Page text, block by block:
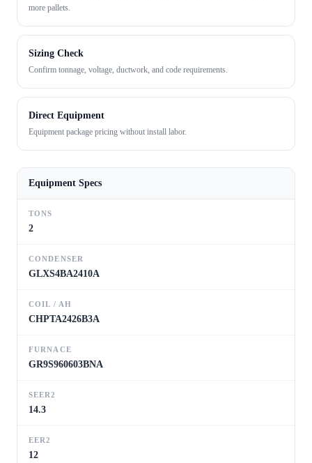
more pallets.
Sizing Check
Confirm tonnage, voltage, ductwork, and code requirements.
Direct Equipment
Equipment package pricing without install labor.
Equipment Specs
TONS
2
CONDENSER
GLXS4BA2410A
COIL / AH
CHPTA2426B3A
FURNACE
GR9S960603BNA
SEER2
14.3
EER2
12